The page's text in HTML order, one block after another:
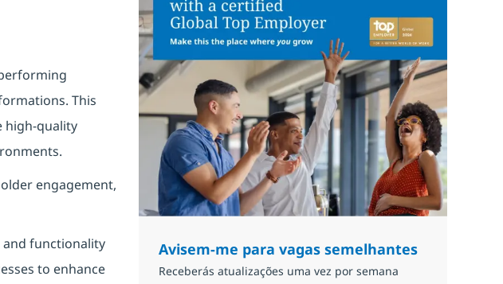
This
high-quality
engagement,
and functionality
to enhance
Avisem-me para vagas semelhantes
Receberás atualizações uma vez por semana